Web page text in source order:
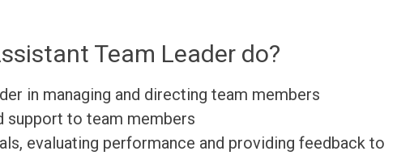
Team Leader do?
in managing and directing team members
support to team members
evaluating performance and providing feedback to